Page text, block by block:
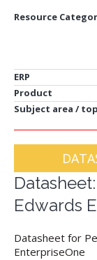
Resource
ERP
Product
Subject area /
Edwards
Datasheet for
EnterpriseOne